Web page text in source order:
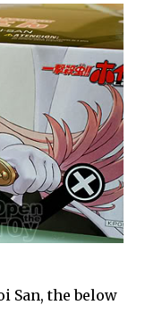
San, the below